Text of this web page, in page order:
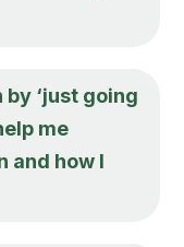
‘just going
me
and how I